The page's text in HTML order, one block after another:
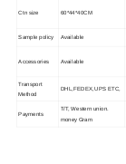
Ctn size 60*44*40CM
Sample policy Available
Accessories Available
Transport
Method
DHL,FEDEX,UPS ETC,
Payments
T/T, Western union.
money Gram